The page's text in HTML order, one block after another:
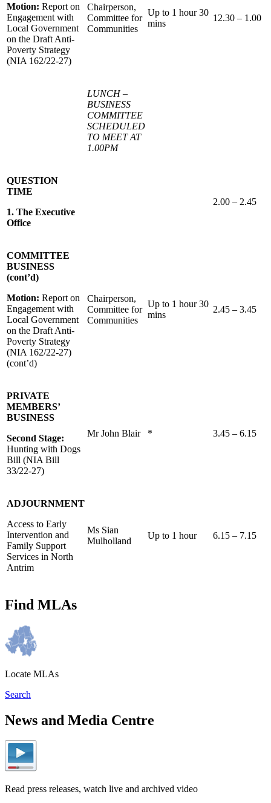
Motion: Report on
Engagement with
Local Government
on the Draft Anti-
Poverty Strategy
(NIA 162/22-27)
Chairperson,
Committee for
Communities
Up to 1 hour 30
mins
12.30 – 1.00
LUNCH –
BUSINESS
COMMITTEE
SCHEDULED
TO MEET AT
1.00PM
QUESTION
TIME
1. The Executive
Office
2.00 – 2.45
COMMITTEE
BUSINESS
(cont’d)
Motion: Report on
Engagement with
Local Government
on the Draft Anti-
Poverty Strategy
(NIA 162/22-27)
(cont’d)
Chairperson,
Committee for
Communities
Up to 1 hour 30
mins
2.45 – 3.45
PRIVATE
MEMBERS’
BUSINESS
Second Stage:
Hunting with Dogs
Bill (NIA Bill
33/22-27)
Mr John Blair * 3.45 – 6.15
ADJOURNMENT
Access to Early
Intervention and
Family Support
Services in North
Antrim
Ms Sian
Mulholland
Up to 1 hour 6.15 – 7.15
Find MLAs
Locate MLAs
Search
News and Media Centre
Read press releases, watch live and archived video